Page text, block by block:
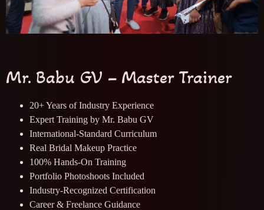
Mr. Babu GV – Master Trainer
20+ Years of Industry Experience
Expert Training by Mr. Babu GV
International-Standard Curriculum
Real Bridal Makeup Practice
100% Hands-On Training
Portfolio Photoshoots Included
Industry-Recognized Certification
Career & Freelance Guidance